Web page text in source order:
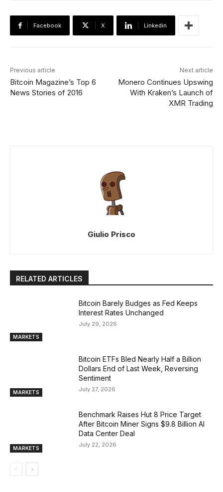
Facebook X Linkedin
Previous article
Bitcoin Magazine’s Top 6
News Stories of 2016
Next article
Monero Continues Upswing
With Kraken’s Launch of
XMR Trading
Giulio Prisco
RELATED ARTICLES
MARKETS
Bitcoin Barely Budges as Fed Keeps
Interest Rates Unchanged
July 29, 2026
MARKETS
Bitcoin ETFs Bled Nearly Half a Billion
Dollars End of Last Week, Reversing
Sentiment
July 27, 2026
MARKETS
Benchmark Raises Hut 8 Price Target
After Bitcoin Miner Signs $9.8 Billion AI
Data Center Deal
July 22, 2026